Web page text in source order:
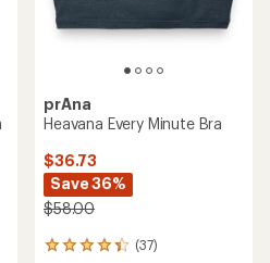
prAna
Heavana Every Minute Bra
$36.73
Save 36%
$58.00
(37)
37